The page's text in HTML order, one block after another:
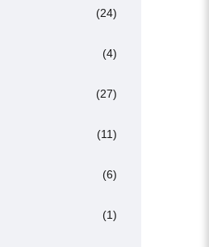
(24)
(4)
(27)
(11)
(6)
(1)